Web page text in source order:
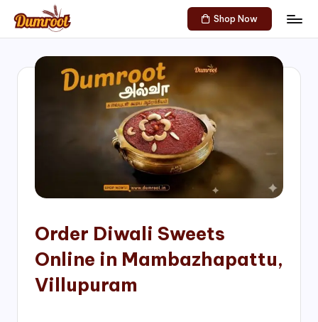
Skip
content
D
Traditional
Sweets
of
Shop Now
Order Diwali Sweets
Online in Mambazhapattu,
Villupuram